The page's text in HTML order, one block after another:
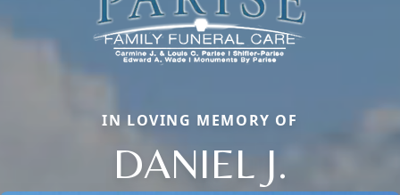
IN LOVING MEMORY OF
DANIEL J.